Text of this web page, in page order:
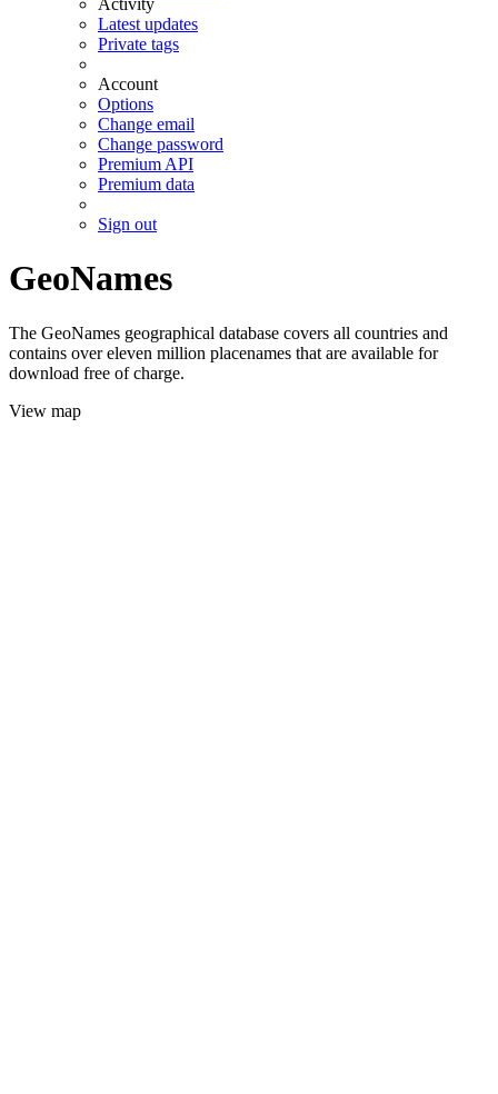
Activity
Latest updates
Private tags
Account
Options
Change email
Change password
Premium API
Premium data
Sign out
GeoNames
The GeoNames geographical database covers all countries and
contains over eleven million placenames that are available for
download free of charge.
View map